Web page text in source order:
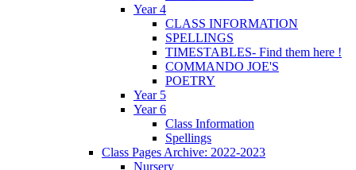
Year 4
CLASS INFORMATION
SPELLINGS
TIMESTABLES- Find them here !
COMMANDO JOE'S
POETRY
Year 5
Year 6
Class Information
Spellings
Class Pages Archive: 2022-2023
Nursery